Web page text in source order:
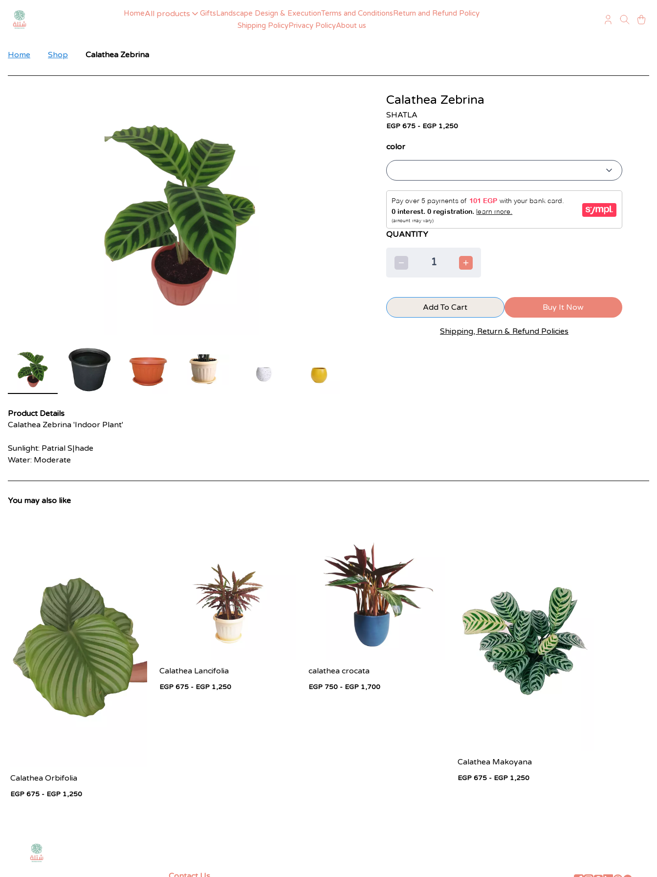
HomeAll products GiftsLandscape Design & ExecutionTerms and ConditionsReturn and Refund Policy
Shipping PolicyPrivacy PolicyAbout us
Home Shop Calathea Zebrina
Product Details
Calathea Zebrina 'Indoor Plant'
Sunlight: Patrial S|hade
Water: Moderate
Calathea Zebrina
SHATLA
EGP 675 - EGP 1,250
color
QUANTITY
1
Add To Cart Buy It Now
Shipping, Return & Refund Policies
You may also like
Calathea Orbifolia
EGP 675 - EGP 1,250
Calathea Lancifolia
EGP 675 - EGP 1,250
calathea crocata
EGP 750 - EGP 1,700
Calathea Makoyana
EGP 675 - EGP 1,250